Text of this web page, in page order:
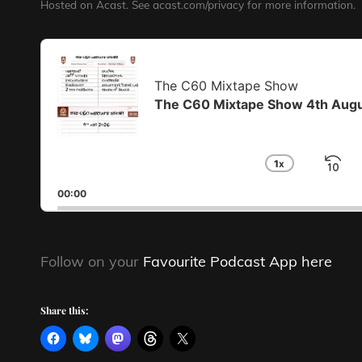
Hosted on Acast. See acast.com/privacy for more information.
Audio
Player
The C60 Mixtape Show
The C60 Mixtape Show 4th
CHANGE
RATE
1X
00:00
Follow on your Favourite Podcast App here
Share this: